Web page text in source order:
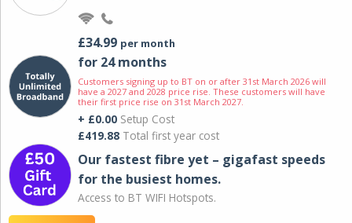
£34.99 per month
for 24 months
Customers signing up to BT on or after 31st March 2026 will
have a 2027 and 2028 price rise. These customers will have
their first price rise on 31st March 2027.
+ £0.00 Setup Cost
£419.88 Total first year cost
Our fastest fibre yet – gigafast speeds
for the busiest homes.
Access to BT WIFI Hotspots.